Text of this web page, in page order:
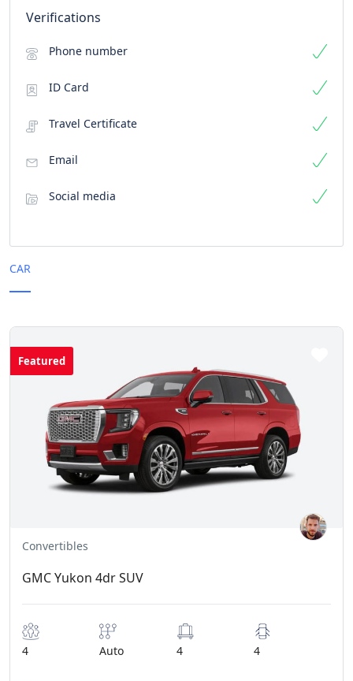
Verifications
Phone number
ID Card
Travel Certificate
Email
Social media
CAR
Featured
Convertibles
GMC Yukon 4dr SUV
4 Auto 4 4